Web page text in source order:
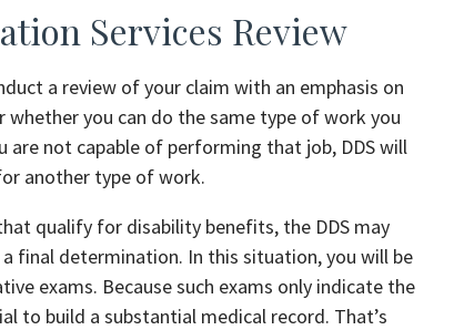
Services Review
a review of your claim with an emphasis on
whether you can do the same type of work you
not capable of performing that job, DDS will
another type of work.
qualify for disability benefits, the DDS may
final determination. In this situation, you will be
exams. Because such exams only indicate the
to build a substantial medical record. That’s